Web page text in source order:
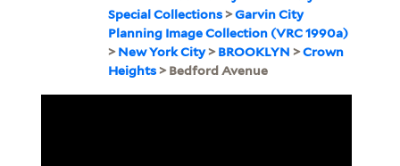
Special Collections>Garvin City
Planning Image Collection (VRC 1990a)
>New York City>BROOKLYN >Crown
Heights> Bedford Avenue